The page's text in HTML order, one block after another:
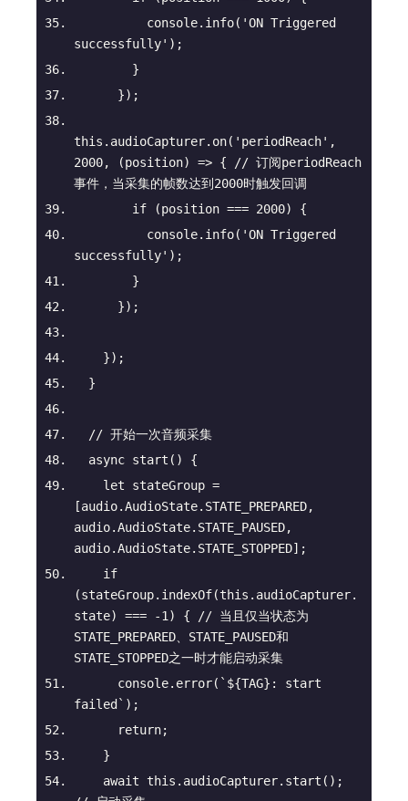
console.info( 'ON Triggered
successfully' );
        }
      });
this .audioCapturer.on( 'periodReach'
2000, (position) => { // 订阅periodReach
事件，当采集的帧数达到2000时触发回调
if (position === 2000) {
console.info( 'ON Triggered
successfully' );
        }
      });
    });
  }
// 开始一次音频采集
async start ( )
{
let stateGroup =
[audio.AudioState.STATE_PREPARED,
audio.AudioState.STATE_PAUSED,
audio.AudioState.STATE_STOPPED];
if
(stateGroup.indexOf(this .audioCapturer.
state) === -1) { // 当且仅当状态为
STATE_PREPARED、STATE_PAUSED和
STATE_STOPPED之一时才能启动采集
console.error( ` ${TAG} : start
failed` );
return;
    }
await this